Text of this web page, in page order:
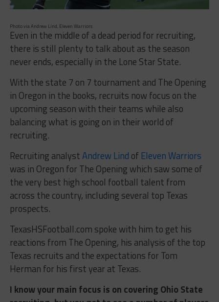
Photo via Andrew Lind, Eleven Warriors
Even in the middle of a dead period for recruiting,
there is still plenty to talk about as the season
never ends, especially in the Lone Star State.
With the state 7 on 7 tournament and The Opening
in Oregon in the books, recruits now focus on the
upcoming season with their teams while also
balancing what is going on in their world of
recruiting.
Recruiting analystAndrew Lind of Eleven Warriors
was in Oregon for The Opening which saw some of
the very best high school football talent from
across the country, including several top Texas
prospects.
TexasHSFootball.com spoke with him to get his
reactions from The Opening, his analysis of the top
Texas recruits and the expectations for Tom
Herman for his first year at Texas.
I know your main focus is on covering Ohio State